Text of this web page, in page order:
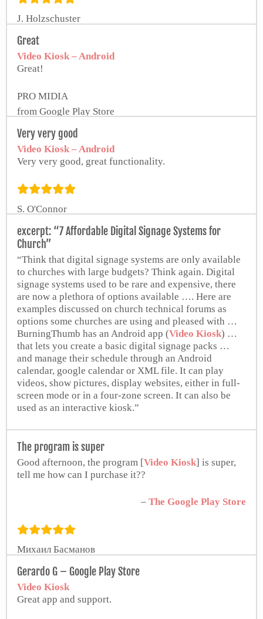
J. Holzschuster
Great
Video Kiosk – Android
Great!
PRO MIDIA
from Google Play Store
Very very good
Video Kiosk – Android
Very very good, great functionality.
S. O'Connor
excerpt: “7 Affordable Digital Signage Systems for
Church”
“Think that digital signage systems are only available
to churches with large budgets? Think again. Digital
signage systems used to be rare and expensive, there
are now a plethora of options available …. Here are
examples discussed on church technical forums as
options some churches are using and pleased with …
BurningThumb has an Android app (Video Kiosk) …
that lets you create a basic digital signage packs …
and manage their schedule through an Android
calendar, google calendar or XML file. It can play
videos, show pictures, display websites, either in full-
screen mode or in a four-zone screen. It can also be
used as an interactive kiosk.”
Worship Facilities Network
The program is super
Good afternoon, the program [Video Kiosk] is super,
tell me how can I purchase it??
–The Google Play Store
Михаил Басманов
Gerardo G – Google Play Store
Video Kiosk
Great app and support.